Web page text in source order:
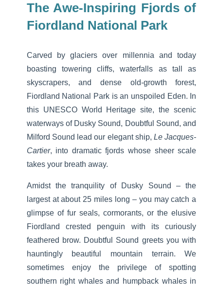
The Awe-Inspiring Fjords of
Fiordland National Park
Carved by glaciers over millennia and today
boasting towering cliffs, waterfalls as tall as
skyscrapers, and dense old-growth forest,
Fiordland National Park is an unspoiled Eden. In
this UNESCO World Heritage site, the scenic
waterways of Dusky Sound, Doubtful Sound, and
Milford Sound lead our elegant ship, Le Jacques-
Cartier, into dramatic fjords whose sheer scale
takes your breath away.
Amidst the tranquility of Dusky Sound – the
largest at about 25 miles long – you may catch a
glimpse of fur seals, cormorants, or the elusive
Fiordland crested penguin with its curiously
feathered brow. Doubtful Sound greets you with
hauntingly beautiful mountain terrain. We
sometimes enjoy the privilege of spotting
southern right whales and humpback whales in